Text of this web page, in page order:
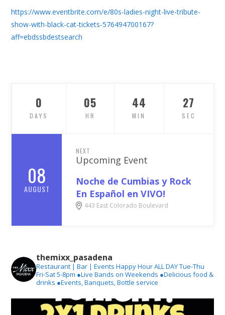
https://www.eventbrite.com/e/80s-ladies-night-live-tribute-
show-with-black-cat-tickets-576494700167?
aff=ebdssbdestsearch
08
AUGUST
NEXT
Upcoming Event
Noche de Cumbias y Rock
En Español en VIVO!
443 East Colorado Boulevard
0
DAYS
05
HR
44
MIN
26
SEC
themixx_pasadena
Restaurant | Bar | Events Happy Hour ALL DAY Tue-Thu
Fri-Sat 5-8pm ●Live Bands on Weekends ●Delicious food &
drinks ●Events, Banquets, Bottle service